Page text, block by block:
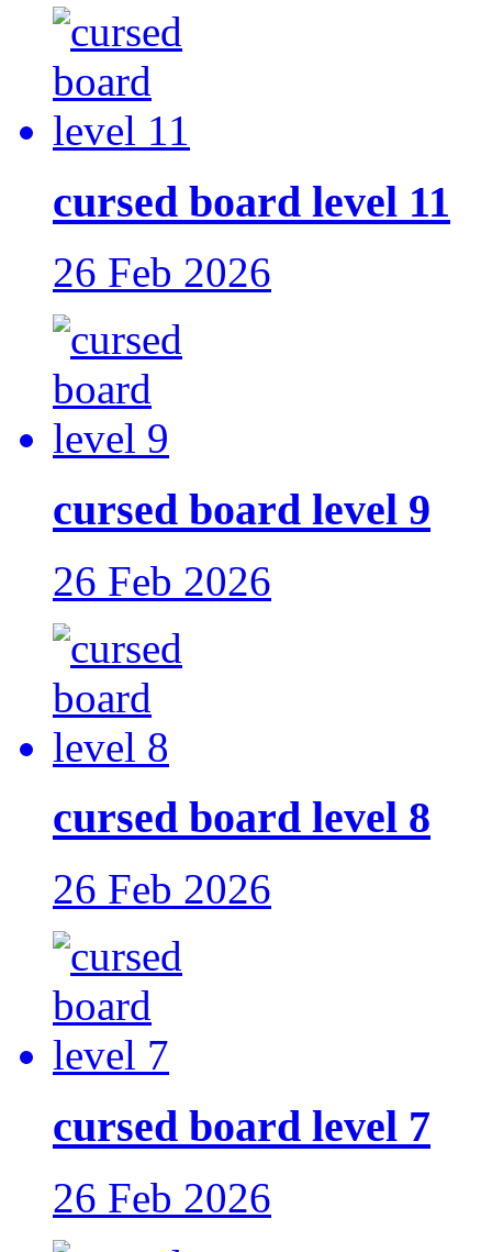
cursed board level 11
26 Feb 2026
cursed board level 9
26 Feb 2026
cursed board level 8
26 Feb 2026
cursed board level 7
26 Feb 2026